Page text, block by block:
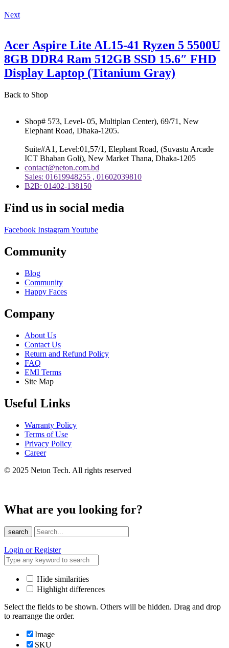
Next
Acer Aspire Lite AL15-41 Ryzen 5 5500U
8GB DDR4 Ram 512GB SSD 15.6″ FHD
Display Laptop (Titanium Gray)
Back to Shop
Shop# 573, Level- 05, Multiplan Center), 69/71, New
Elephant Road, Dhaka-1205.
Suite#A1, Level:01,57/1, Elephant Road, (Suvastu Arcade
ICT Bhaban Goli), New Market Thana, Dhaka-1205
contact@neton.com.bd
Sales: 01619948255 , 01602039810
B2B: 01402-138150
Find us in social media
Facebook InstagramYoutube
Community
Blog
Community
Happy Faces
Company
About Us
Contact Us
Return and Refund Policy
FAQ
EMI Terms
Site Map
Useful Links
Warranty Policy
Terms of Use
Privacy Policy
Career
© 2025 Neton Tech. All rights reserved
What are you looking for?
search
Login or Register
Hide similarities
Highlight differences
Select the fields to be shown. Others will be hidden. Drag and drop
to rearrange the order.
Image
SKU